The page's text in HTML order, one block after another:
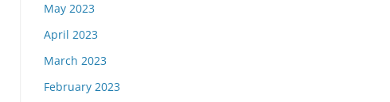
May 2023
April 2023
March 2023
February 2023